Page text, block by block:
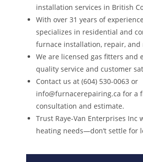
installation services in British
With over 31 years of
specializes in residential and
furnace installation, repair, and
We are licensed gas fitters and
quality service and customer
Contact us at (604) 530-0063 or
info@furnacerepairing.ca for a
consultation and estimate.
Trust Raye-Van Enterprises Inc
heating needs—don’t settle for